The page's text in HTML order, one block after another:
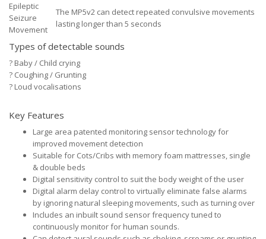
Epileptic
Seizure
Movement
The MP5v2 can detect repeated convulsive movements
lasting longer than 5 seconds
Types of detectable sounds
? Baby / Child crying
? Coughing / Grunting
? Loud vocalisations
Key Features
Large area patented monitoring sensor technology for
improved movement detection
Suitable for Cots/Cribs with memory foam mattresses, single
& double beds
Digital sensitivity control to suit the body weight of the user
Digital alarm delay control to virtually eliminate false alarms
by ignoring natural sleeping movements, such as turning over
Includes an inbuilt sound sensor frequency tuned to
continuously monitor for human sounds.